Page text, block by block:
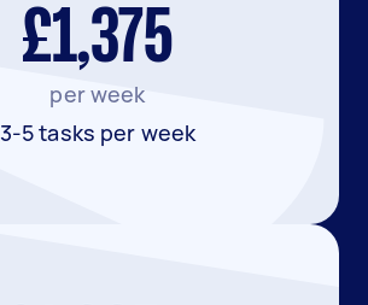
£1,375
per week
3-5 tasks per week